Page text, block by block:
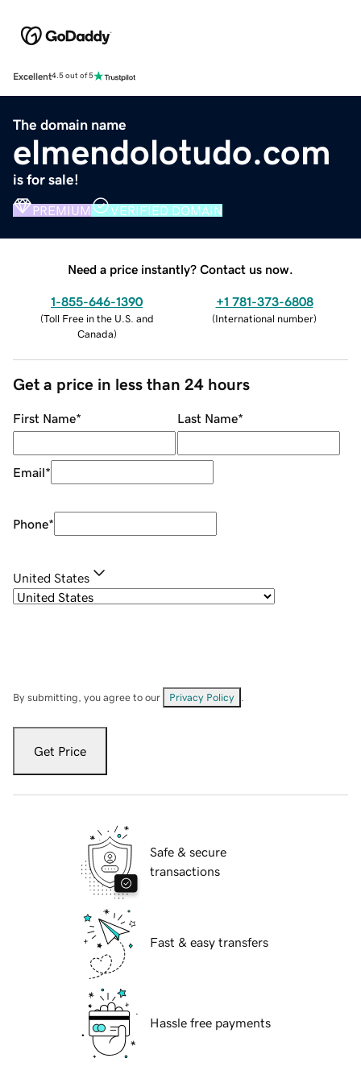
Excellent4.5 out of 5
The domain name
elmendolotudo.com
is for sale!
PREMIUM VERIFIED DOMAIN
Need a price instantly? Contact us now.
1-855-646-1390
(Toll Free in the U.S. and
Canada)
+1 781-373-6808
(International number)
Get a price in less than 24 hours
First Name* Last Name*
Email*
Phone*
United States
By submitting, you agree to our Privacy Policy
Get Price
Safe & secure
transactions
Fast & easy transfers
Hassle free payments